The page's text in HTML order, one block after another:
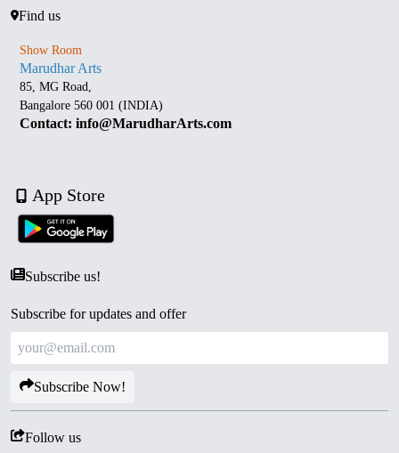
Find us
Show Room
Marudhar Arts
85, MG Road,
Bangalore 560 001 (INDIA)
Contact: info@MarudharArts.com
App Store
Subscribe us!
Subscribe for updates and offer
Subscribe Now!
Follow us